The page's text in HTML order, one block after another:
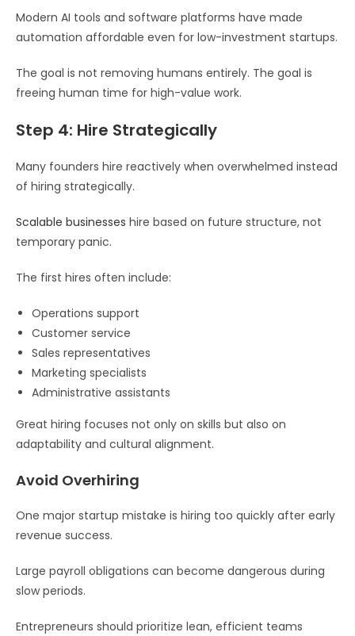
Modern AI tools and software platforms have made
automation affordable even for low-investment startups.
The goal is not removing humans entirely. The goal is
freeing human time for high-value work.
Step 4: Hire Strategically
Many founders hire reactively when overwhelmed instead
of hiring strategically.
Scalable businesses hire based on future structure, not
temporary panic.
The first hires often include:
Operations support
Customer service
Sales representatives
Marketing specialists
Administrative assistants
Great hiring focuses not only on skills but also on
adaptability and cultural alignment.
Avoid Overhiring
One major startup mistake is hiring too quickly after early
revenue success.
Large payroll obligations can become dangerous during
slow periods.
Entrepreneurs should prioritize lean, efficient teams